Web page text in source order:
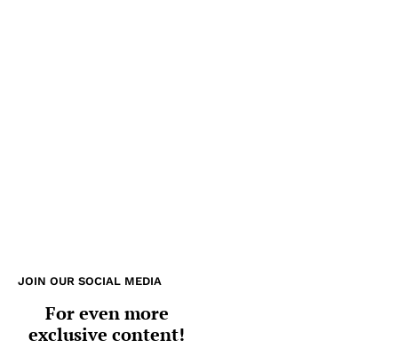
JOIN OUR SOCIAL MEDIA
For even more
exclusive content!